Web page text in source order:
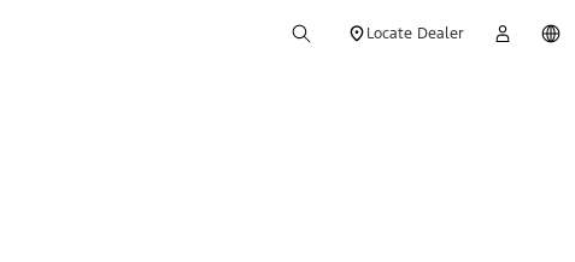
Locate Dealer